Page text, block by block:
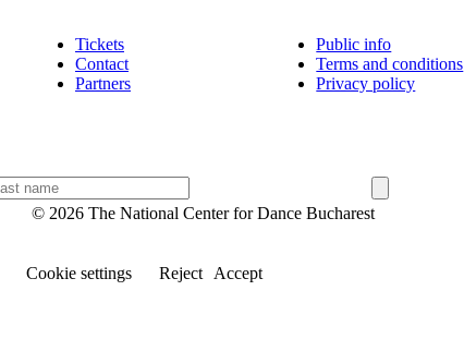
Tickets
Contact
Partners
Public info
Terms and conditions
Privacy policy
© 2026 The National Center for Dance Bucharest
Cookie settings Reject Accept